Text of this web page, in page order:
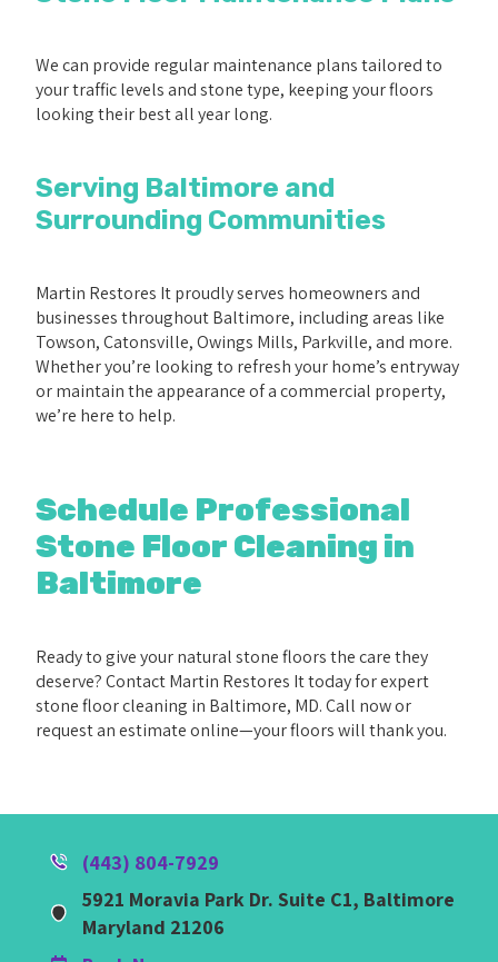
We can provide regular maintenance plans tailored to
your traffic levels and stone type, keeping your floors
looking their best all year long.
Serving Baltimore and
Surrounding Communities
Martin Restores It proudly serves homeowners and
businesses throughout Baltimore, including areas like
Towson, Catonsville, Owings Mills, Parkville, and more.
Whether you’re looking to refresh your home’s entryway
or maintain the appearance of a commercial property,
we’re here to help.
Schedule Professional
Stone Floor Cleaning in
Baltimore
Ready to give your natural stone floors the care they
deserve? Contact Martin Restores It today for expert
stone floor cleaning in Baltimore, MD. Call now or
request an estimate online—your floors will thank you.
(443) 804-7929
5921 Moravia Park Dr. Suite C1, Baltimore
Maryland 21206